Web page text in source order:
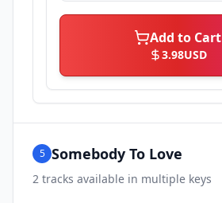
Add to Cart
3.98USD
5 Somebody To Love
2 tracks available in multiple keys